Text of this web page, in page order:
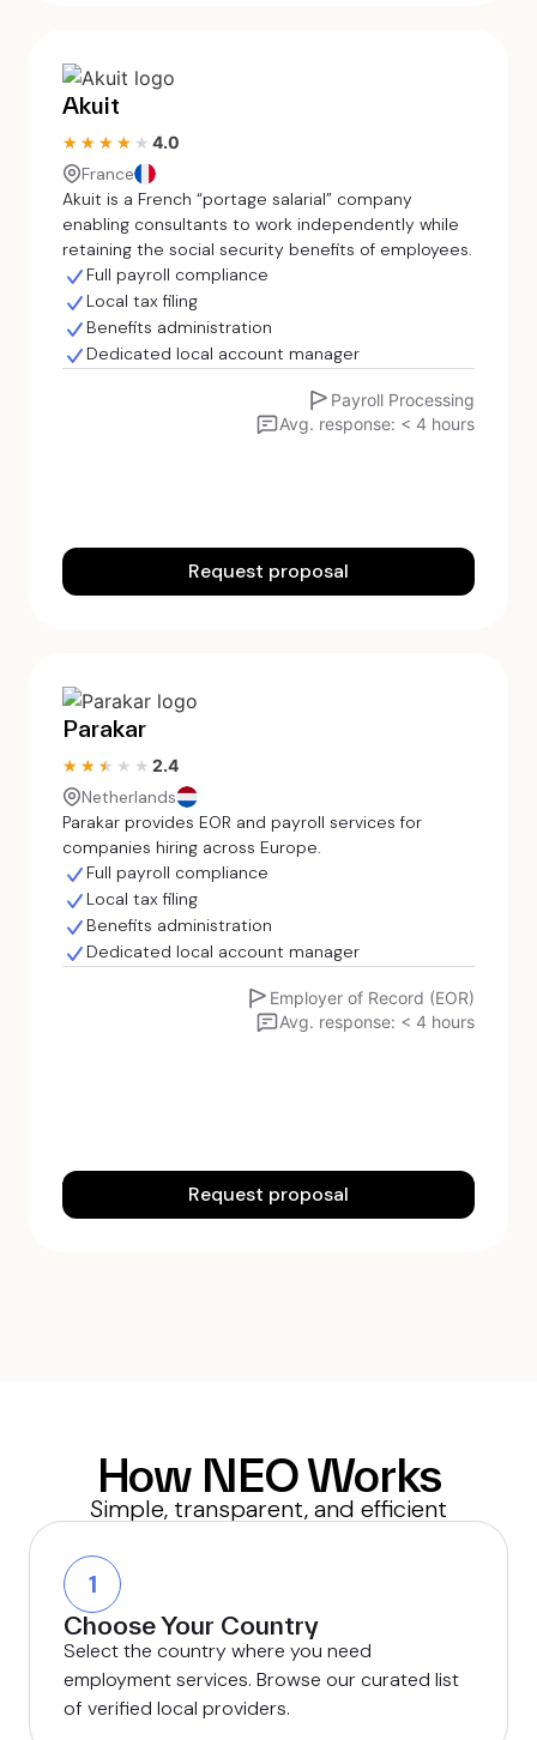
Akuit
★★★★★
★★★★★ 4.0
France
Akuit is a French “portage salarial” company
enabling consultants to work independently while
retaining the social security benefits of employees.
Full payroll compliance
Local tax filing
Benefits administration
Dedicated local account manager
Payroll Processing
Avg. response: < 4 hours
Request proposal
Parakar
★★★★★
★★★★★ 2.4
Netherlands
Parakar provides EOR and payroll services for
companies hiring across Europe.
Full payroll compliance
Local tax filing
Benefits administration
Dedicated local account manager
Employer of Record (EOR)
Avg. response: < 4 hours
Request proposal
How NEO Works
Simple, transparent, and efficient
1
Choose Your Country
Select the country where you need
employment services. Browse our curated list
of verified local providers.